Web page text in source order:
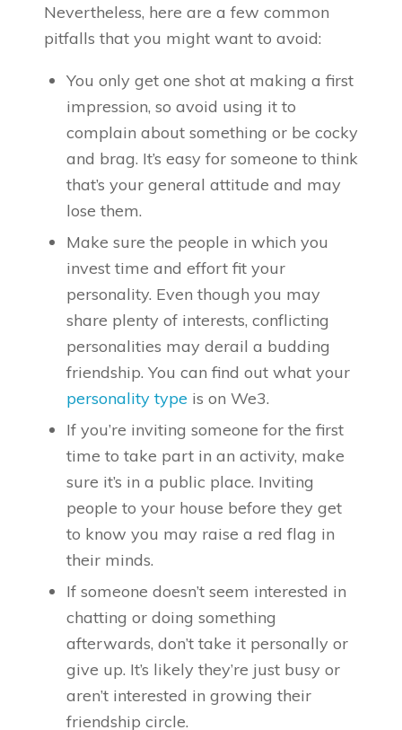
Nevertheless, here are a few common
pitfalls that you might want to avoid:
You only get one shot at making a first
impression, so avoid using it to
complain about something or be cocky
and brag. It’s easy for someone to think
that’s your general attitude and may
lose them.
Make sure the people in which you
invest time and effort fit your
personality. Even though you may
share plenty of interests, conflicting
personalities may derail a budding
friendship. You can find out what your
personality type is on We3.
If you’re inviting someone for the first
time to take part in an activity, make
sure it’s in a public place. Inviting
people to your house before they get
to know you may raise a red flag in
their minds.
If someone doesn’t seem interested in
chatting or doing something
afterwards, don’t take it personally or
give up. It’s likely they’re just busy or
aren’t interested in growing their
friendship circle.